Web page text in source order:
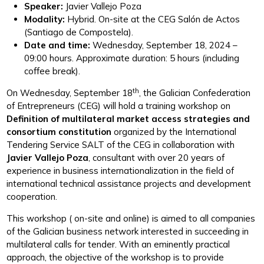
Speaker: Javier Vallejo Poza
Modality: Hybrid. On-site at the CEG Salón de Actos
(Santiago de Compostela).
Date and time: Wednesday, September 18, 2024 –
09:00 hours. Approximate duration: 5 hours (including
coffee break).
On Wednesday, September 18th, the Galician Confederation
of Entrepreneurs (CEG) will hold a training workshop on
Definition of multilateral market access strategies and
consortium constitution organized by the International
Tendering Service SALT of the CEG in collaboration with
Javier Vallejo Poza, consultant with over 20 years of
experience in business internationalization in the field of
international technical assistance projects and development
cooperation.
This workshop ( on-site and online) is aimed to all companies
of the Galician business network interested in succeeding in
multilateral calls for tender. With an eminently practical
approach, the objective of the workshop is to provide